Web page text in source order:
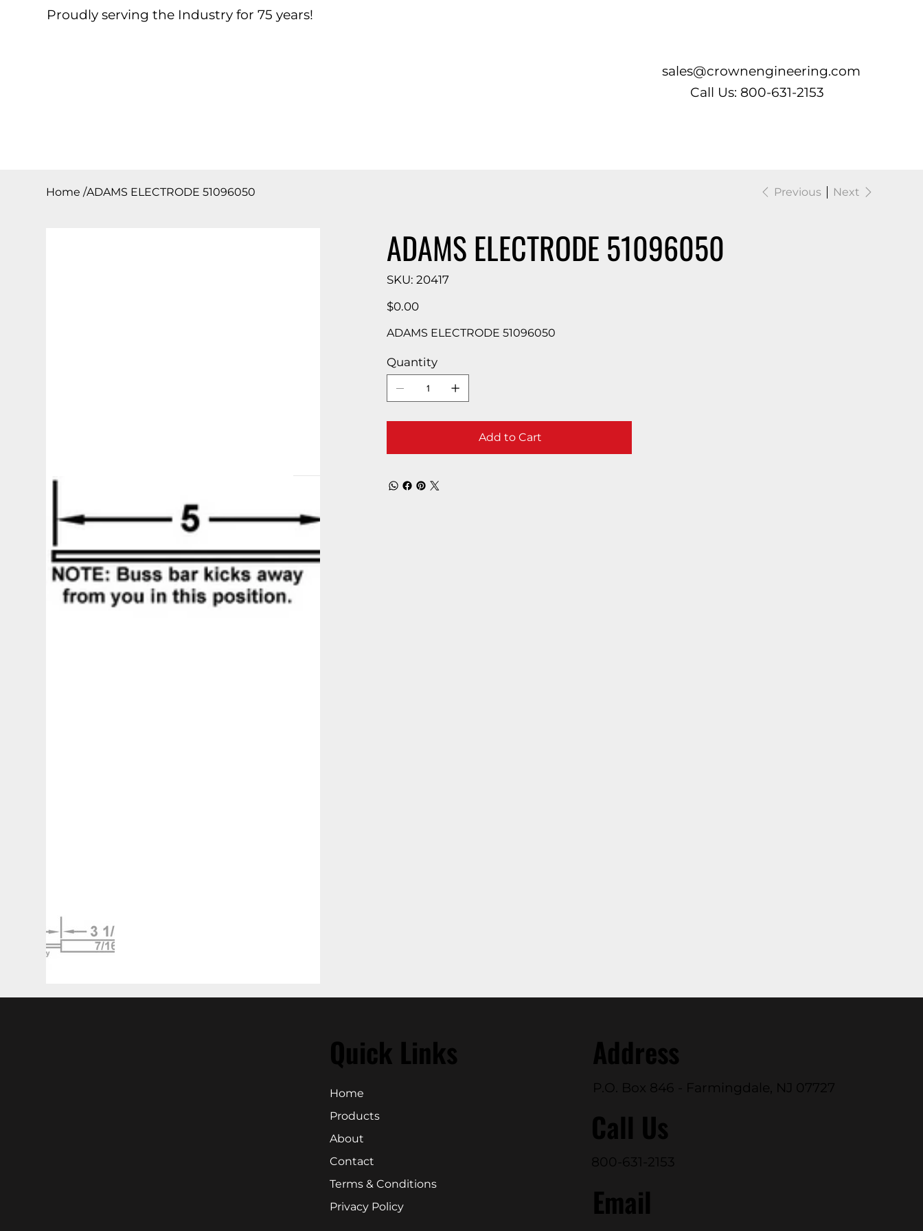
Proudly serving the Industry for 75 years!
sales@crownengineering.com
Call Us: 800-631-2153
Home /ADAMS ELECTRODE 51096050 Previous Next
ADAMS ELECTRODE 51096050
SKU: SKU
20417
20417
Price
$0.00
ADAMS ELECTRODE 51096050
Quantity
Add to Cart
Quick Links
Home
Products
About
Contact
Terms & Conditions
Privacy Policy
Address
P.O. Box 846 - Farmingdale, NJ 07727
Call Us
800-631-2153
Email